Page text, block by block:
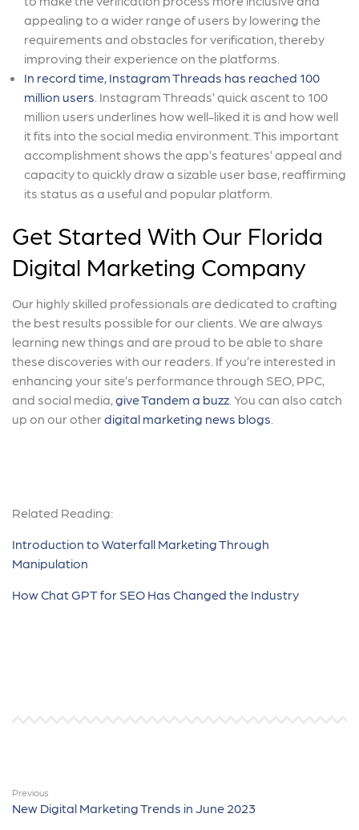
appealing to a wider range of users by lowering the
requirements and obstacles for verification, thereby
improving their experience on the platforms.
In record time, Instagram Threads has reached 100
million users . Instagram Threads’ quick ascent to 100
million users underlines how well-liked it is and how well
it fits into the social media environment. This important
accomplishment shows the app’s features’ appeal and
capacity to quickly draw a sizable user base, reaffirming
its status as a useful and popular platform.
Get Started With Our Florida
Digital Marketing Company
Our highly skilled professionals are dedicated to crafting
the best results possible for our clients. We are always
learning new things and are proud to be able to share
these discoveries with our readers. If you’re interested in
enhancing your site’s performance through SEO, PPC,
and social media,give Tandem a buzz . You can also catch
up on our otherdigital marketing news blogs
Related Reading:
Introduction to Waterfall Marketing Through
Manipulation
How Chat GPT for SEO Has Changed the Industry
Previous
New Digital Marketing Trends in June 2023